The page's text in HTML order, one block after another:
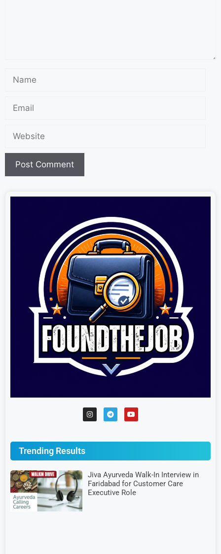
Trending Results
Jiva Ayurveda Walk-In Interview in
Faridabad for Customer Care
Executive Role